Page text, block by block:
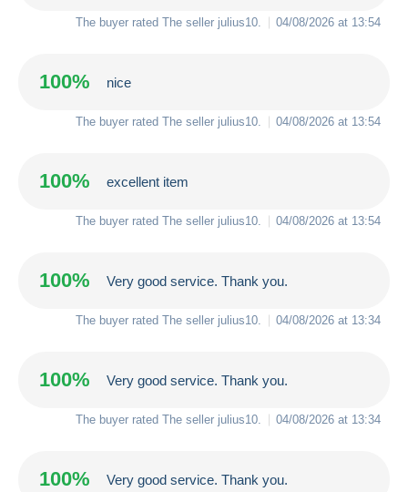
The buyer rated The seller julius10. 04/08/2026 at 13:54
100% nice
The buyer rated The seller julius10. 04/08/2026 at 13:54
100% excellent item
The buyer rated The seller julius10. 04/08/2026 at 13:54
100% Very good service. Thank you.
The buyer rated The seller julius10. 04/08/2026 at 13:34
100% Very good service. Thank you.
The buyer rated The seller julius10. 04/08/2026 at 13:34
100% Very good service. Thank you.